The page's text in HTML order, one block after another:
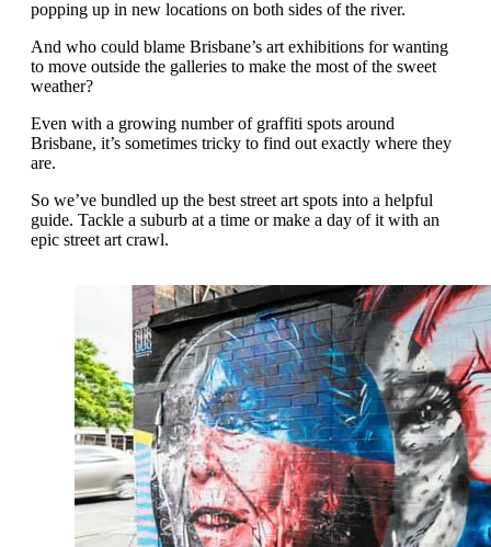
popping up in new locations on both sides of the river.
And who could blame Brisbane’s art exhibitions for wanting
to move outside the galleries to make the most of the sweet
weather?
Even with a growing number of graffiti spots around
Brisbane, it’s sometimes tricky to find out exactly where they
are.
So we’ve bundled up the best street art spots into a helpful
guide. Tackle a suburb at a time or make a day of it with an
epic street art crawl.